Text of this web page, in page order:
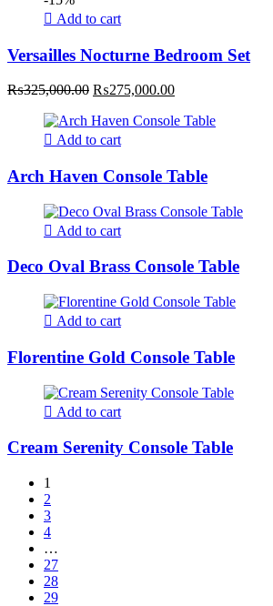
Add to cart
Versailles Nocturne Bedroom Set
₨325,000.00 Original
was:
₨325,000.00.
₨275,000.00Current
is:
Add to cart
Arch Haven Console Table
Add to cart
Deco Oval Brass Console Table
Add to cart
Florentine Gold Console Table
Add to cart
Cream Serenity Console Table
1
2
3
4
…
27
28
29